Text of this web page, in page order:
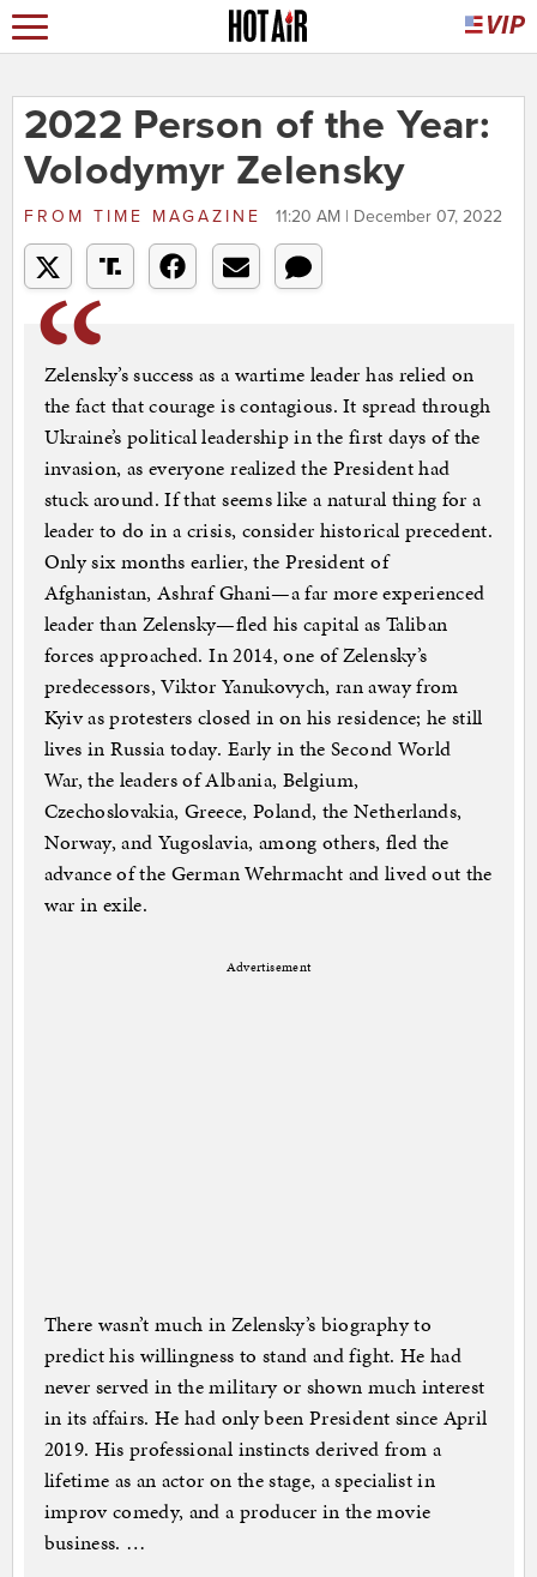
2022 Person of the Year:
Volodymyr Zelensky
FROM TIME MAGAZINE 11:20 AM | December 07, 2022
Zelensky’s success as a wartime leader has relied on
the fact that courage is contagious. It spread through
Ukraine’s political leadership in the first days of the
invasion, as everyone realized the President had
stuck around. If that seems like a natural thing for a
leader to do in a crisis, consider historical precedent.
Only six months earlier, the President of
Afghanistan, Ashraf Ghani—a far more experienced
leader than Zelensky—fled his capital as Taliban
forces approached. In 2014, one of Zelensky’s
predecessors, Viktor Yanukovych, ran away from
Kyiv as protesters closed in on his residence; he still
lives in Russia today. Early in the Second World
War, the leaders of Albania, Belgium,
Czechoslovakia, Greece, Poland, the Netherlands,
Norway, and Yugoslavia, among others, fled the
advance of the German Wehrmacht and lived out the
war in exile.
Advertisement
There wasn’t much in Zelensky’s biography to
predict his willingness to stand and fight. He had
never served in the military or shown much interest
in its affairs. He had only been President since April
2019. His professional instincts derived from a
lifetime as an actor on the stage, a specialist in
improv comedy, and a producer in the movie
business. …